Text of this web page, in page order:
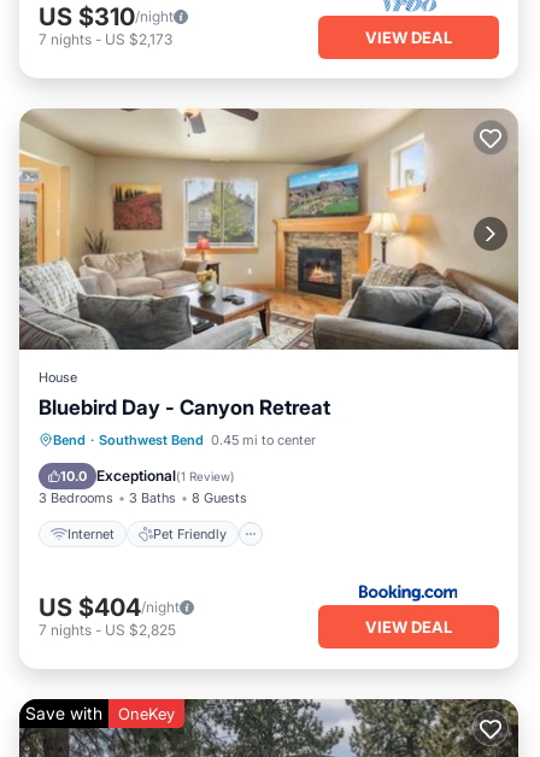
US $310/night
7 nights - US $2,173 VIEW DEAL
House
Bluebird Day - Canyon Retreat
Bend · Southwest Bend 0.45 mi to center
10.0 Exceptional(1 Review)
3 Bedrooms 3 Baths 8 Guests
Internet Pet Friendly
Internet Pet Friendly
Laundry
US $404/night
7 nights - US $2,825 VIEW DEAL
Save with OneKey